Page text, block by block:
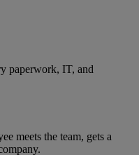
paperwork, IT, and
meets the team, gets a